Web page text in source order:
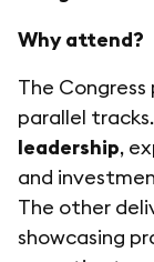
Why attend?
The
parallel
leadership,
and
The other
showcasing